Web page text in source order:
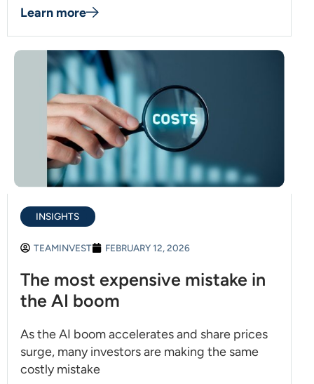
Learn more
INSIGHTS
TEAMINVEST FEBRUARY 12, 2026
The most expensive mistake in
the AI boom
As the AI boom accelerates and share prices
surge, many investors are making the same
costly mistake